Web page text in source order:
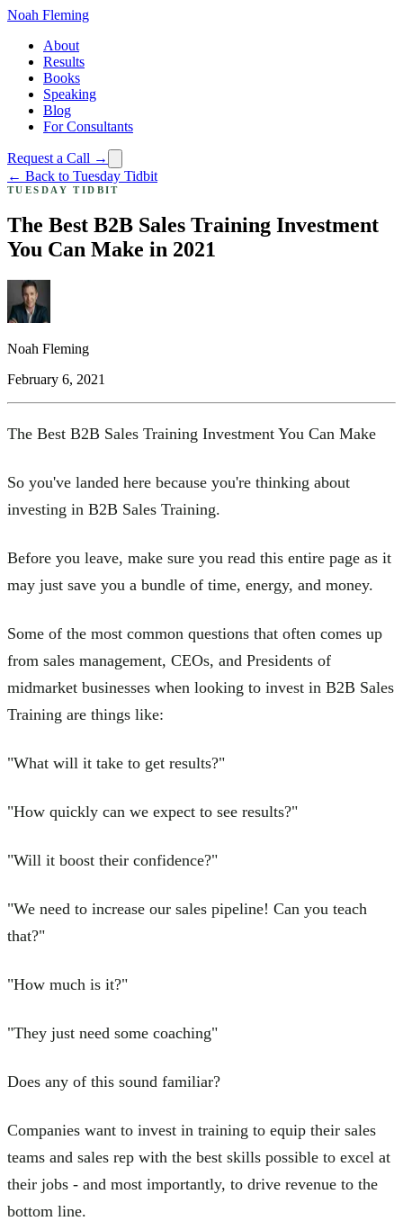
Noah Fleming
About
Results
Books
Speaking
Blog
For Consultants
Request a Call →
← Back to Tuesday Tidbit
TUESDAY TIDBIT
The Best B2B Sales Training Investment
You Can Make in 2021
Noah Fleming
February 6, 2021
The Best B2B Sales Training Investment You Can Make
So you've landed here because you're thinking about
investing in B2B Sales Training.
Before you leave, make sure you read this entire page as it
may just save you a bundle of time, energy, and money.
Some of the most common questions that often comes up
from sales management, CEOs, and Presidents of
midmarket businesses when looking to invest in B2B Sales
Training are things like:
"What will it take to get results?"
"How quickly can we expect to see results?"
"Will it boost their confidence?"
"We need to increase our sales pipeline! Can you teach
that?"
"How much is it?"
"They just need some coaching"
Does any of this sound familiar?
Companies want to invest in training to equip their sales
teams and sales rep with the best skills possible to excel at
their jobs - and most importantly, to drive revenue to the
bottom line.